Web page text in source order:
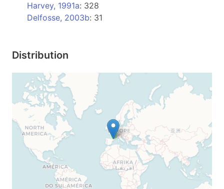
Harvey, 1991a: 328
Delfosse, 2003b: 31
Distribution